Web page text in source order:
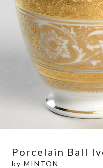
Porcelain Ball
by MINTON